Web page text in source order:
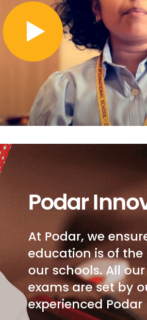
Podar
At Podar, we
education is of
our schools. All
exams are set by
experienced